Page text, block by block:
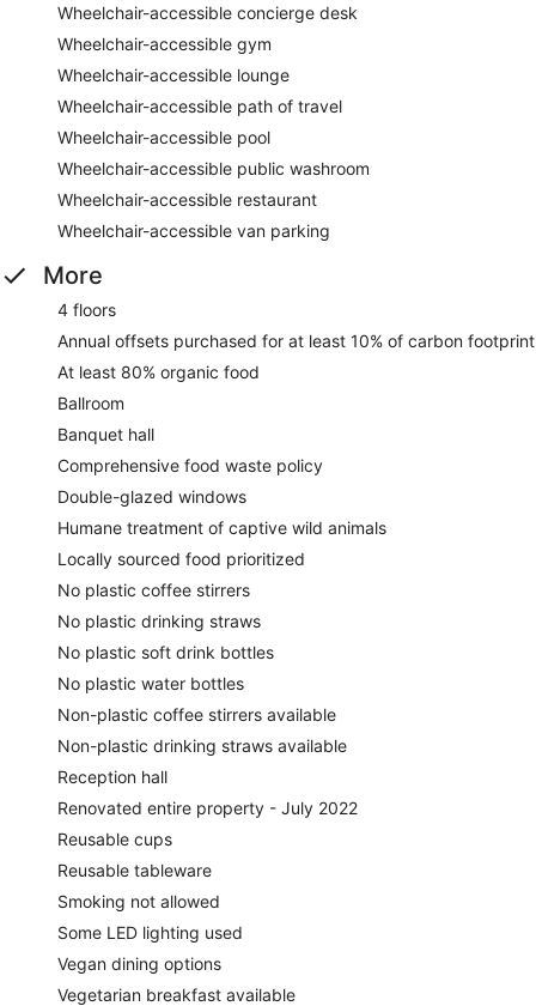
Wheelchair-accessible concierge desk
Wheelchair-accessible gym
Wheelchair-accessible lounge
Wheelchair-accessible path of travel
Wheelchair-accessible pool
Wheelchair-accessible public washroom
Wheelchair-accessible restaurant
Wheelchair-accessible van parking
More
4 floors
Annual offsets purchased for at least 10% of carbon footprint
At least 80% organic food
Ballroom
Banquet hall
Comprehensive food waste policy
Double-glazed windows
Humane treatment of captive wild animals
Locally sourced food prioritized
No plastic coffee stirrers
No plastic drinking straws
No plastic soft drink bottles
No plastic water bottles
Non-plastic coffee stirrers available
Non-plastic drinking straws available
Reception hall
Renovated entire property - July 2022
Reusable cups
Reusable tableware
Smoking not allowed
Some LED lighting used
Vegan dining options
Vegetarian breakfast available